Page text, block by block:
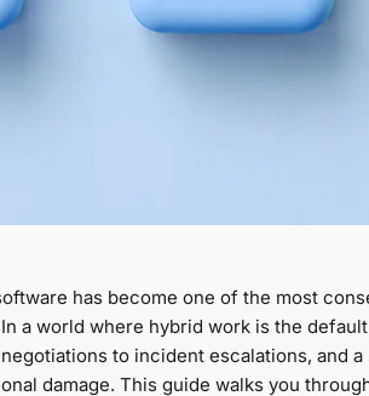
has become one of the most
a world where hybrid work is the
to incident escalations, and a
damage. This guide walks you